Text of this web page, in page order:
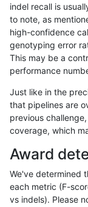
jpowers-varprowl
jpowers-varprowl
jpowers-varprowl
jpowers-varprowl
jpowers-varprowl
jpowers-varprowl
jpowers-varprowl
jpowers-varprowl
indel recall is
to note, as
high-confidence
genotyping error
This may be a
performance
Just like in the
that pipelines are
previous
coverage, which
Award
We've determined
each metric (F-
vs indels). Please